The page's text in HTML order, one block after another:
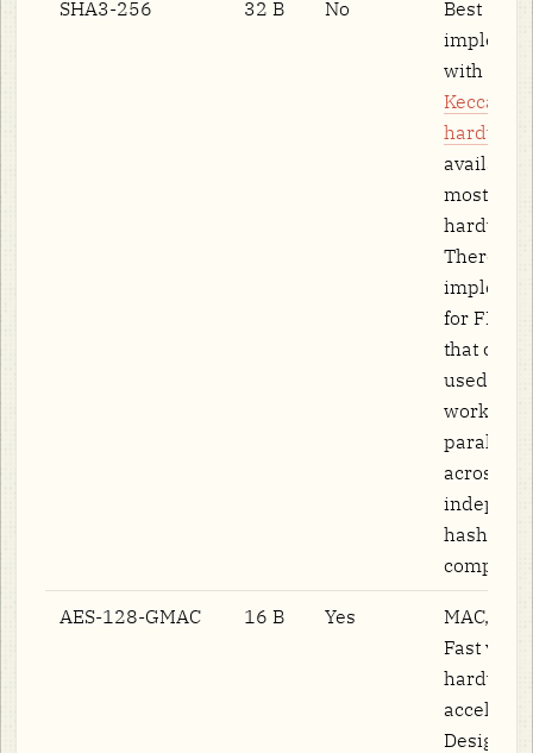
SHA3-256 32 B No
Best
with
Keccak
hardware
available
most
There are
for FPGA/
that
used in
work.
across
hash
AES-128-GMAC 16 B Yes
MAC, not
Fast via
hardware
Designed